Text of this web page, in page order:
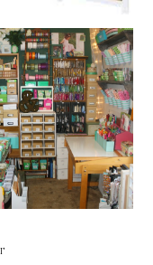
at the House